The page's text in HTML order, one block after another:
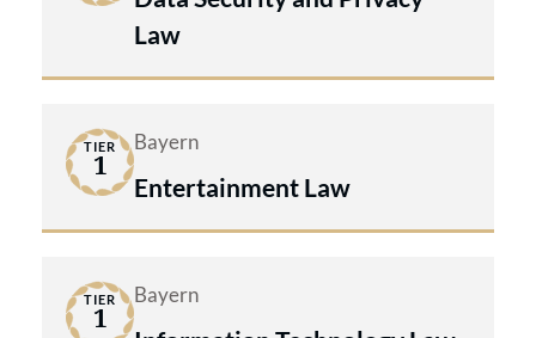
Law
TIER
1
Bayern
Entertainment Law
TIER
1
Bayern